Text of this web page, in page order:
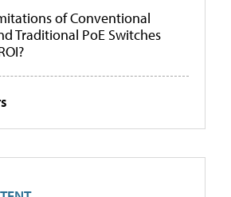
of Conventional
Traditional PoE Switches